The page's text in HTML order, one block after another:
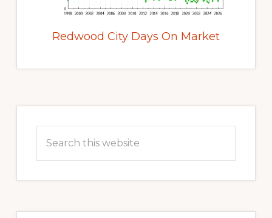
Redwood City Days On Market
Sidebar
this